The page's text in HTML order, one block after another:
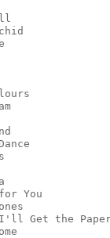
You
Get the